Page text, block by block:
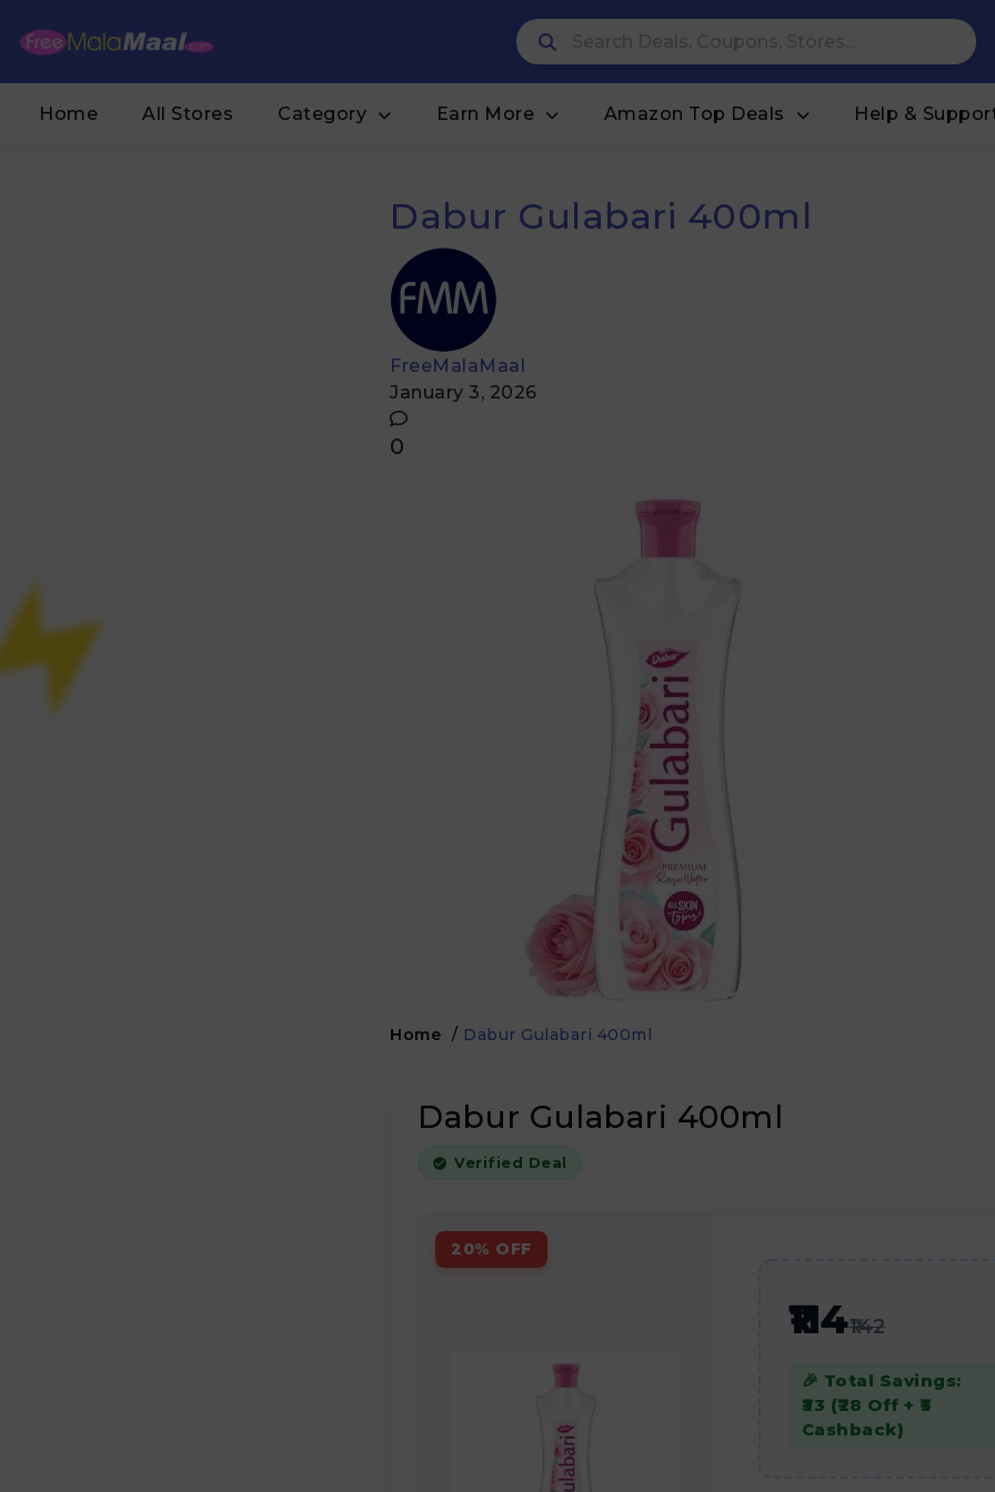
Home All Stores Category Earn More Amazon Top Deals Help &
Dabur Gulabari 400ml
FreeMalaMaal
January 3, 2026
0
Home / Dabur Gulabari 400ml
Dabur Gulabari 400ml
Verified Deal
20% OFF
₹114₹142
🎉 Total Savings:
₹33 (₹28 Off + ₹5
Cashback)